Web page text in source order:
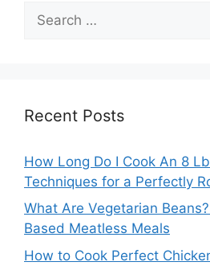
for:
Recent Posts
How Long Do I Cook An 8
Techniques for a Perfectly
What Are Vegetarian
Based Meatless Meals
How to Cook Perfect